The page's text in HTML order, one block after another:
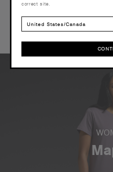
Reviews
correct site.
United States/Canada